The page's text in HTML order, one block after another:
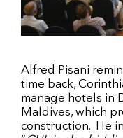
Alfred Pisani
time back,
manage hotels in
Maldives, which
construction. He